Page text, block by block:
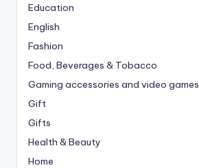
Education
English
Fashion
Food, Beverages & Tobacco
Gaming accessories and video games
Gift
Gifts
Health & Beauty
Home